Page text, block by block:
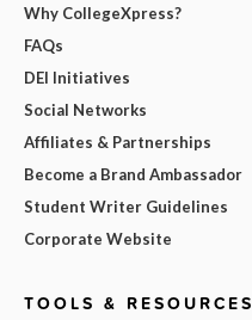
Why CollegeXpress?
FAQs
DEI Initiatives
Social Networks
Affiliates & Partnerships
Become a Brand Ambassador
Student Writer Guidelines
Corporate Website
TOOLS & RESOURCES